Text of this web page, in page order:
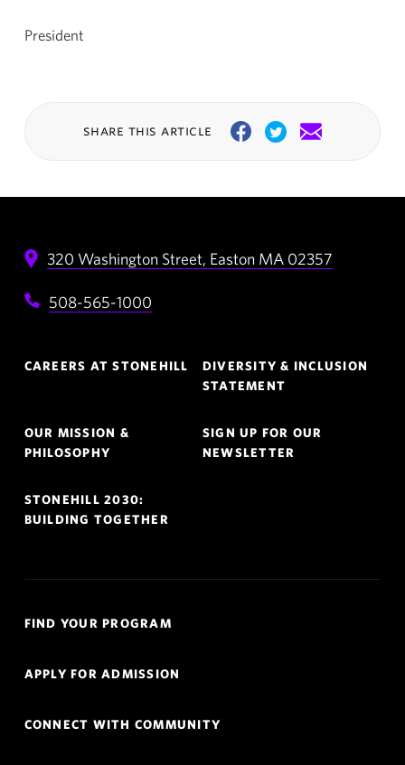
President
share this article FacebookTwitterEmail
320 Washington Street, Easton MA 02357
508-565-1000
Navigation
CAREERS AT STONEHILL
DIVERSITY & INCLUSION
STATEMENT
OUR MISSION &
PHILOSOPHY
SIGN UP FOR OUR
NEWSLETTER
STONEHILL 2030:
BUILDING TOGETHER
Links
FIND YOUR PROGRAM
APPLY FOR ADMISSION
CONNECT WITH COMMUNITY